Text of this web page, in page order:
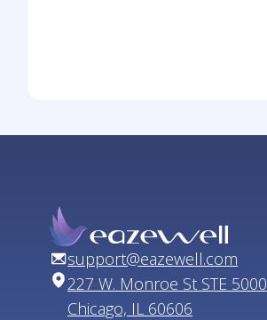
support@eazewell.com
227 W. Monroe St STE 5000
Chicago, IL 60606